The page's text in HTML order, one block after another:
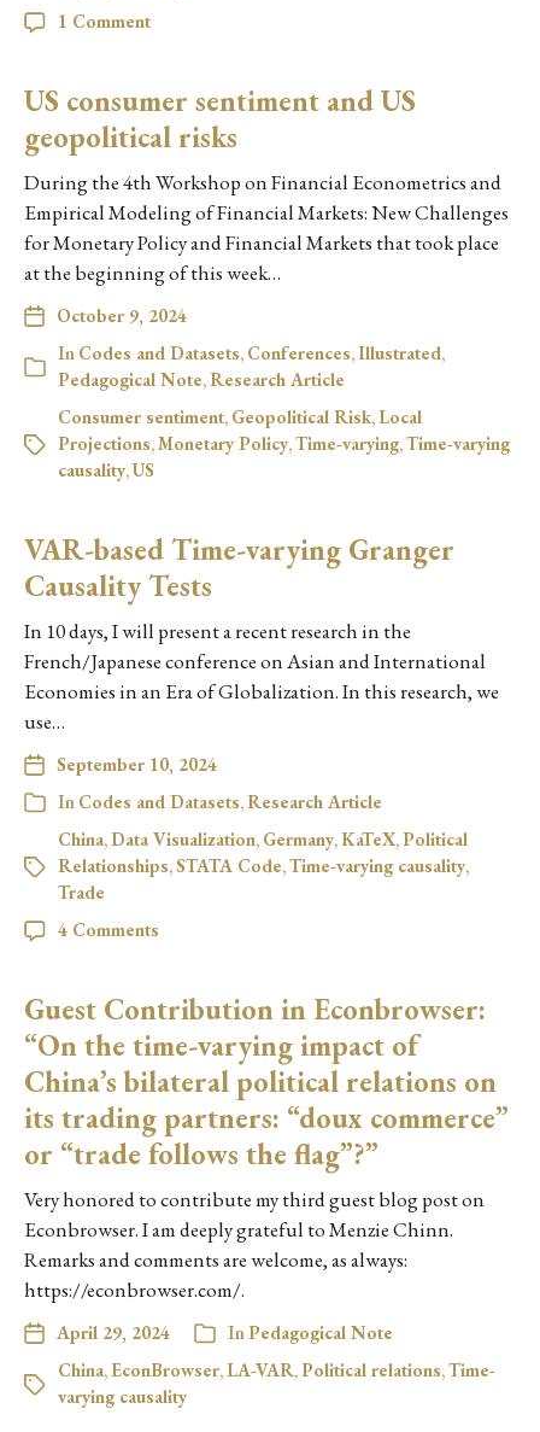
1 Comment
US consumer sentiment and US
geopolitical risks
During the 4th Workshop on Financial Econometrics and
Empirical Modeling of Financial Markets: New Challenges
for Monetary Policy and Financial Markets that took place
at the beginning of this week…
October 9, 2024
In Codes and Datasets, Conferences,Illustrated,
Pedagogical Note,Research Article
Consumer sentiment, Geopolitical Risk, Local
Projections,Monetary Policy,Time-varying,Time-varying
causality,US
VAR-based Time-varying Granger
Causality Tests
In 10 days, I will present a recent research in the
French/Japanese conference on Asian and International
Economies in an Era of Globalization. In this research, we
use…
September 10, 2024
In Codes and Datasets,Research Article
China, Data Visualization, Germany, KaTeX,Political
Relationships,STATA Code,Time-varying causality,
Trade
4 Comments
Guest Contribution in Econbrowser:
“On the time-varying impact of
China’s bilateral political relations on
its trading partners: “doux commerce”
or “trade follows the flag”?”
Very honored to contribute my third guest blog post on
Econbrowser. I am deeply grateful to Menzie Chinn.
Remarks and comments are welcome, as always:
https://econbrowser.com/.
April 29, 2024 InPedagogical Note
China, EconBrowser, LA-VAR,Political relations,Time-
varying causality